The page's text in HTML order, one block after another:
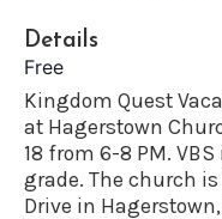
Details
Free
Kingdom Quest
at Hagerstown
18 from 6-8 PM.
grade. The church is
Drive in